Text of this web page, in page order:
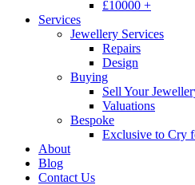
£10000 +
Services
Jewellery Services
Repairs
Design
Buying
Sell Your
Valuations
Bespoke
Exclusive to Cry
About
Blog
Contact Us